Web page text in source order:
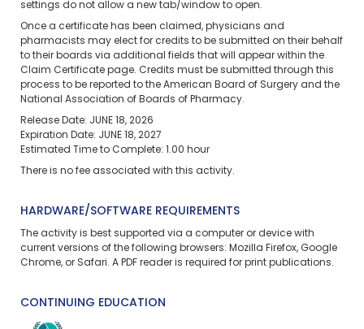
settings do not allow a new tab/window to open.
Once a certificate has been claimed, physicians and
pharmacists may elect for credits to be submitted on their behalf
to their boards via additional fields that will appear within the
Claim Certificate page. Credits must be submitted through this
process to be reported to the American Board of Surgery and the
National Association of Boards of Pharmacy.
Release Date: JUNE 18, 2026
Expiration Date: JUNE 18, 2027
Estimated Time to Complete: 1.00 hour
There is no fee associated with this activity.
HARDWARE/SOFTWARE REQUIREMENTS
The activity is best supported via a computer or device with
current versions of the following browsers: Mozilla Firefox, Google
Chrome, or Safari. A PDF reader is required for print publications.
CONTINUING EDUCATION